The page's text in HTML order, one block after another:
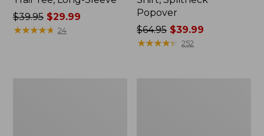
Price
was
$39.95$29.99
★★★★★
★★★★★ 24
Popover
Price
was
$64.95 $39.99
★★★★★
★★★★★ 252